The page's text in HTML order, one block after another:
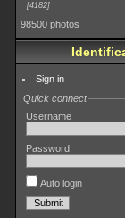
4182
98500 photos
Sign in
Quick connect
Username
Password
Auto login